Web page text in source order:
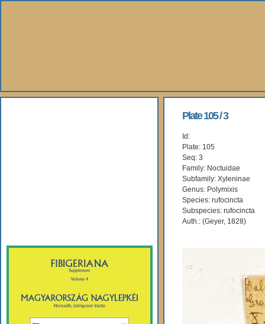
Plate 105 / 3
Id:
Plate: 105
Seq: 3
Family: Noctuidae
Subfamily: Xyleninae
Genus: Polymixis
Species: rufocincta
Subspecies: rufocincta
Auth.: (Geyer, 1828)